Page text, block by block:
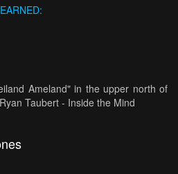
Ameland" in the upper north of
Taubert - Inside the Mind